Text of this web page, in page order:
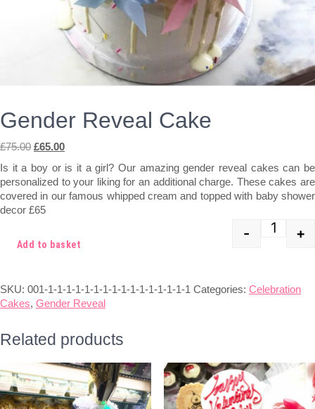
Gender Reveal Cake
£75.00 Original
was:
£75.00.
£65.00Current
is:
£65.00.
Is it a boy or is it a girl? Our amazing gender reveal cakes can be
personalized to your liking for an additional charge. These cakes are
covered in our famous whipped cream and topped with baby shower
decor £65
- +
Add to basket
SKU: 001-1-1-1-1-1-1-1-1-1-1-1-1-1-1-1-1 Categories: Celebration
Cakes, Gender Reveal
Related products